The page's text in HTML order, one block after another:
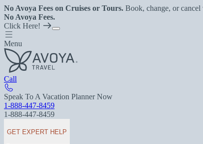
No Avoya Fees on Cruises or Tours. Book, change, or
No Avoya Fees.
Click Here!
Menu
Call
Speak To A Vacation Planner Now
1-888-447-8459
1-888-447-8459
GET EXPERT HELP